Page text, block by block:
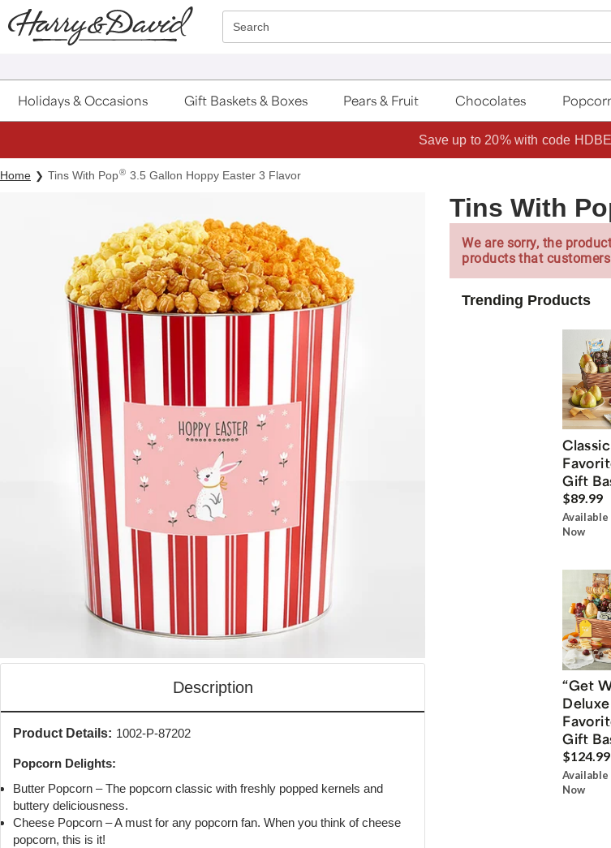
Click here to skip to main page content.
Search
Holidays & Occasions Gift Baskets & Boxes Pears & Fruit Chocolates
Save up to 20% with code
Home Tins With Pop® 3.5 Gallon Hoppy Easter 3 Flavor
Description
Product Details: 1002-P-87202
Popcorn Delights:
Butter Popcorn – The popcorn classic with freshly popped kernels and
buttery deliciousness.
Cheese Popcorn – A must for any popcorn fan. When you think of cheese
popcorn, this is it!
Tins With
We are sorry, the
products that
Trending Products
Classic
Gift
$89.99
Available
Now
“Get
Deluxe
Gift
$124.99
Available
Now